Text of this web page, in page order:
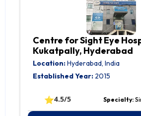
Centre for Sight Eye
Kukatpally, Hyderabad
Location:Hyderabad, India
Established Year: 2015
⭐4.5/5 Specialty: